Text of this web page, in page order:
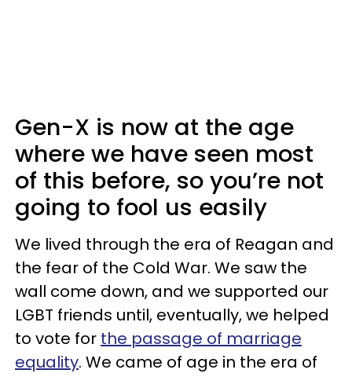
Gen-X is now at the age
where we have seen most
of this before, so you’re not
going to fool us easily
We lived through the era of Reagan and
the fear of the Cold War. We saw the
wall come down, and we supported our
LGBT friends until, eventually, we helped
to vote for the passage of marriage
equality. We came of age in the era of